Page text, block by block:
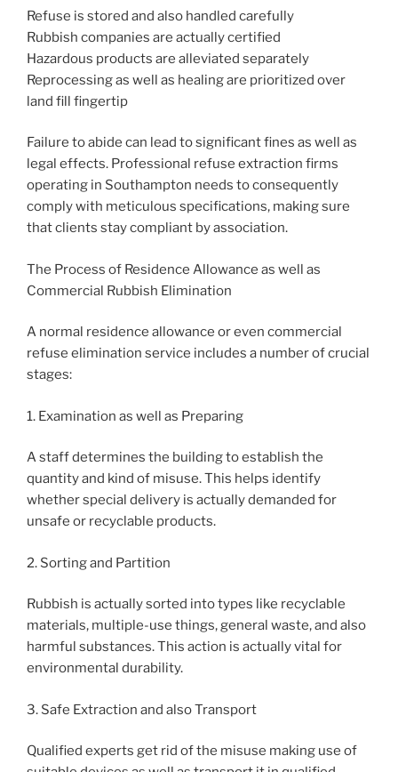
Refuse is stored and also handled carefully
Rubbish companies are actually certified
Hazardous products are alleviated separately
Reprocessing as well as healing are prioritized over
land fill fingertip
Failure to abide can lead to significant fines as well as
legal effects. Professional refuse extraction firms
operating in Southampton needs to consequently
comply with meticulous specifications, making sure
that clients stay compliant by association.
The Process of Residence Allowance as well as
Commercial Rubbish Elimination
A normal residence allowance or even commercial
refuse elimination service includes a number of crucial
stages:
1. Examination as well as Preparing
A staff determines the building to establish the
quantity and kind of misuse. This helps identify
whether special delivery is actually demanded for
unsafe or recyclable products.
2. Sorting and Partition
Rubbish is actually sorted into types like recyclable
materials, multiple-use things, general waste, and also
harmful substances. This action is actually vital for
environmental durability.
3. Safe Extraction and also Transport
Qualified experts get rid of the misuse making use of